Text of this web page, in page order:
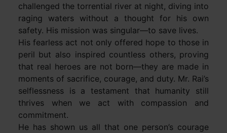
challenged the torrential river at night, diving into
raging waters without a thought for his own
safety. His mission was singular—to save lives.
His fearless act not only offered hope to those in
peril but also inspired countless others, proving
that real heroes are not born—they are made in
moments of sacrifice, courage, and duty. Mr. Rai’s
selflessness is a testament that humanity still
thrives when we act with compassion and
commitment.
He has shown us all that one person’s courage